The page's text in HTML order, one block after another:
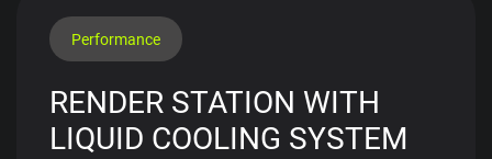
Performance
RENDER STATION WITH
LIQUID COOLING SYSTEM